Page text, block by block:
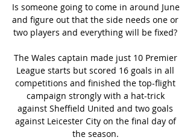
Is someone going to come in around June
and figure out that the side needs one or
two players and everything will be fixed?
The Wales captain made just 10 Premier
League starts but scored 16 goals in all
competitions and finished the top-flight
campaign strongly with a hat-trick
against Sheffield United and two goals
against Leicester City on the final day of
the season.